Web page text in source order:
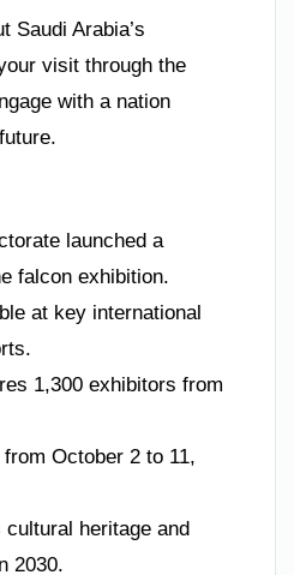
Saudi Arabia’s
visit through the
with a nation
launched a
falcon exhibition.
at key international
1,300 exhibitors from
October 2 to 11,
heritage and
2030.